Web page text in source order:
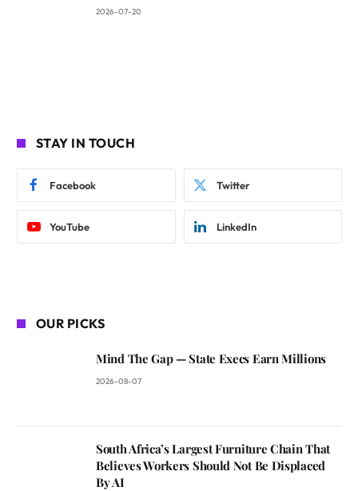
2026-07-20
STAY IN TOUCH
Facebook Twitter
YouTube LinkedIn
OUR PICKS
Mind The Gap — State Execs Earn Millions
2026-08-07
South Africa’s Largest Furniture Chain That
Believes Workers Should Not Be Displaced
By AI